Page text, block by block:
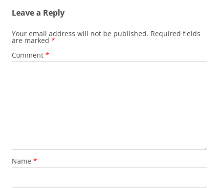
Leave a Reply
Your email address will not be published. Required fields
are marked *
Comment *
Name *